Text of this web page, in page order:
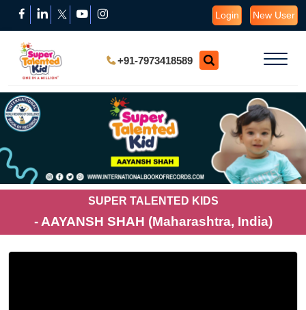
Login New User
+91-7973418589
SUPER TALENTED KIDS
- AAYANSH SHAH (Maharashtra, India)